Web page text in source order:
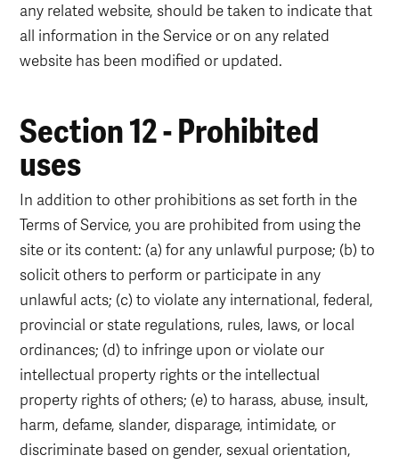
any related website, should be taken to indicate that
all information in the Service or on any related
website has been modified or updated.
Section 12 - Prohibited
uses
In addition to other prohibitions as set forth in the
Terms of Service, you are prohibited from using the
site or its content: (a) for any unlawful purpose; (b) to
solicit others to perform or participate in any
unlawful acts; (c) to violate any international, federal,
provincial or state regulations, rules, laws, or local
ordinances; (d) to infringe upon or violate our
intellectual property rights or the intellectual
property rights of others; (e) to harass, abuse, insult,
harm, defame, slander, disparage, intimidate, or
discriminate based on gender, sexual orientation,